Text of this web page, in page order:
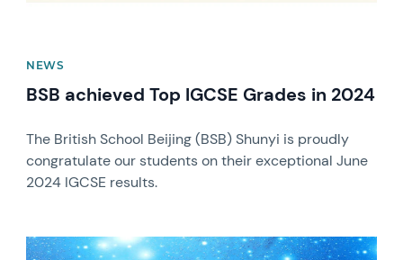
NEWS
BSB achieved Top IGCSE Grades in 2024
The British School Beijing (BSB) Shunyi is proudly
congratulate our students on their exceptional June
2024 IGCSE results.
News image